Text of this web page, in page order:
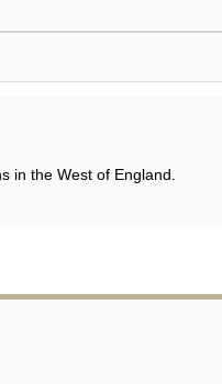
in the West of England.